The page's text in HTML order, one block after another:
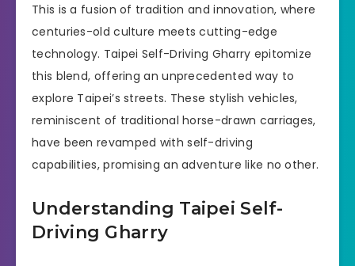
This is a fusion of tradition and innovation, where
centuries-old culture meets cutting-edge
technology. Taipei Self-Driving Gharry epitomize
this blend, offering an unprecedented way to
explore Taipei’s streets. These stylish vehicles,
reminiscent of traditional horse-drawn carriages,
have been revamped with self-driving
capabilities, promising an adventure like no other.
Understanding Taipei Self-
Driving Gharry